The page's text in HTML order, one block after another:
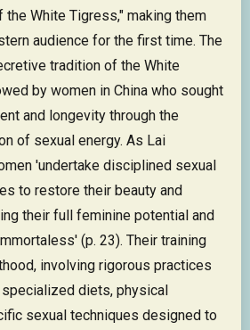
the White Tigress," making them
audience for the first time. The
tradition of the White
by women in China who sought
and longevity through the
of sexual energy. As Lai
'undertake disciplined sexual
to restore their beauty and
their full feminine potential and
(p. 23). Their training
involving rigorous practices
diets, physical
sexual techniques designed to